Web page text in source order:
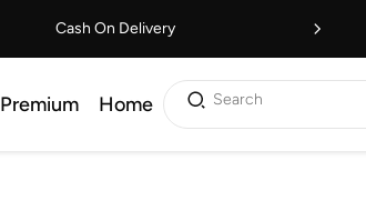
Cash On Delivery
Premium Home Search